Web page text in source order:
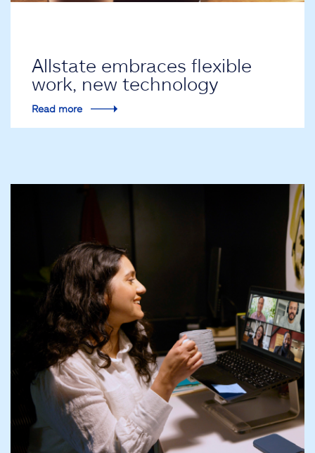
Allstate embraces flexible
work, new technology
Read more